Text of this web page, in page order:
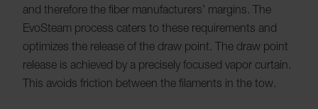
and therefore the fiber manufacturers’ margins. The
EvoSteam process caters to these requirements and
optimizes the release of the draw point. The draw point
release is achieved by a precisely focused vapor curtain.
This avoids friction between the filaments in the tow.